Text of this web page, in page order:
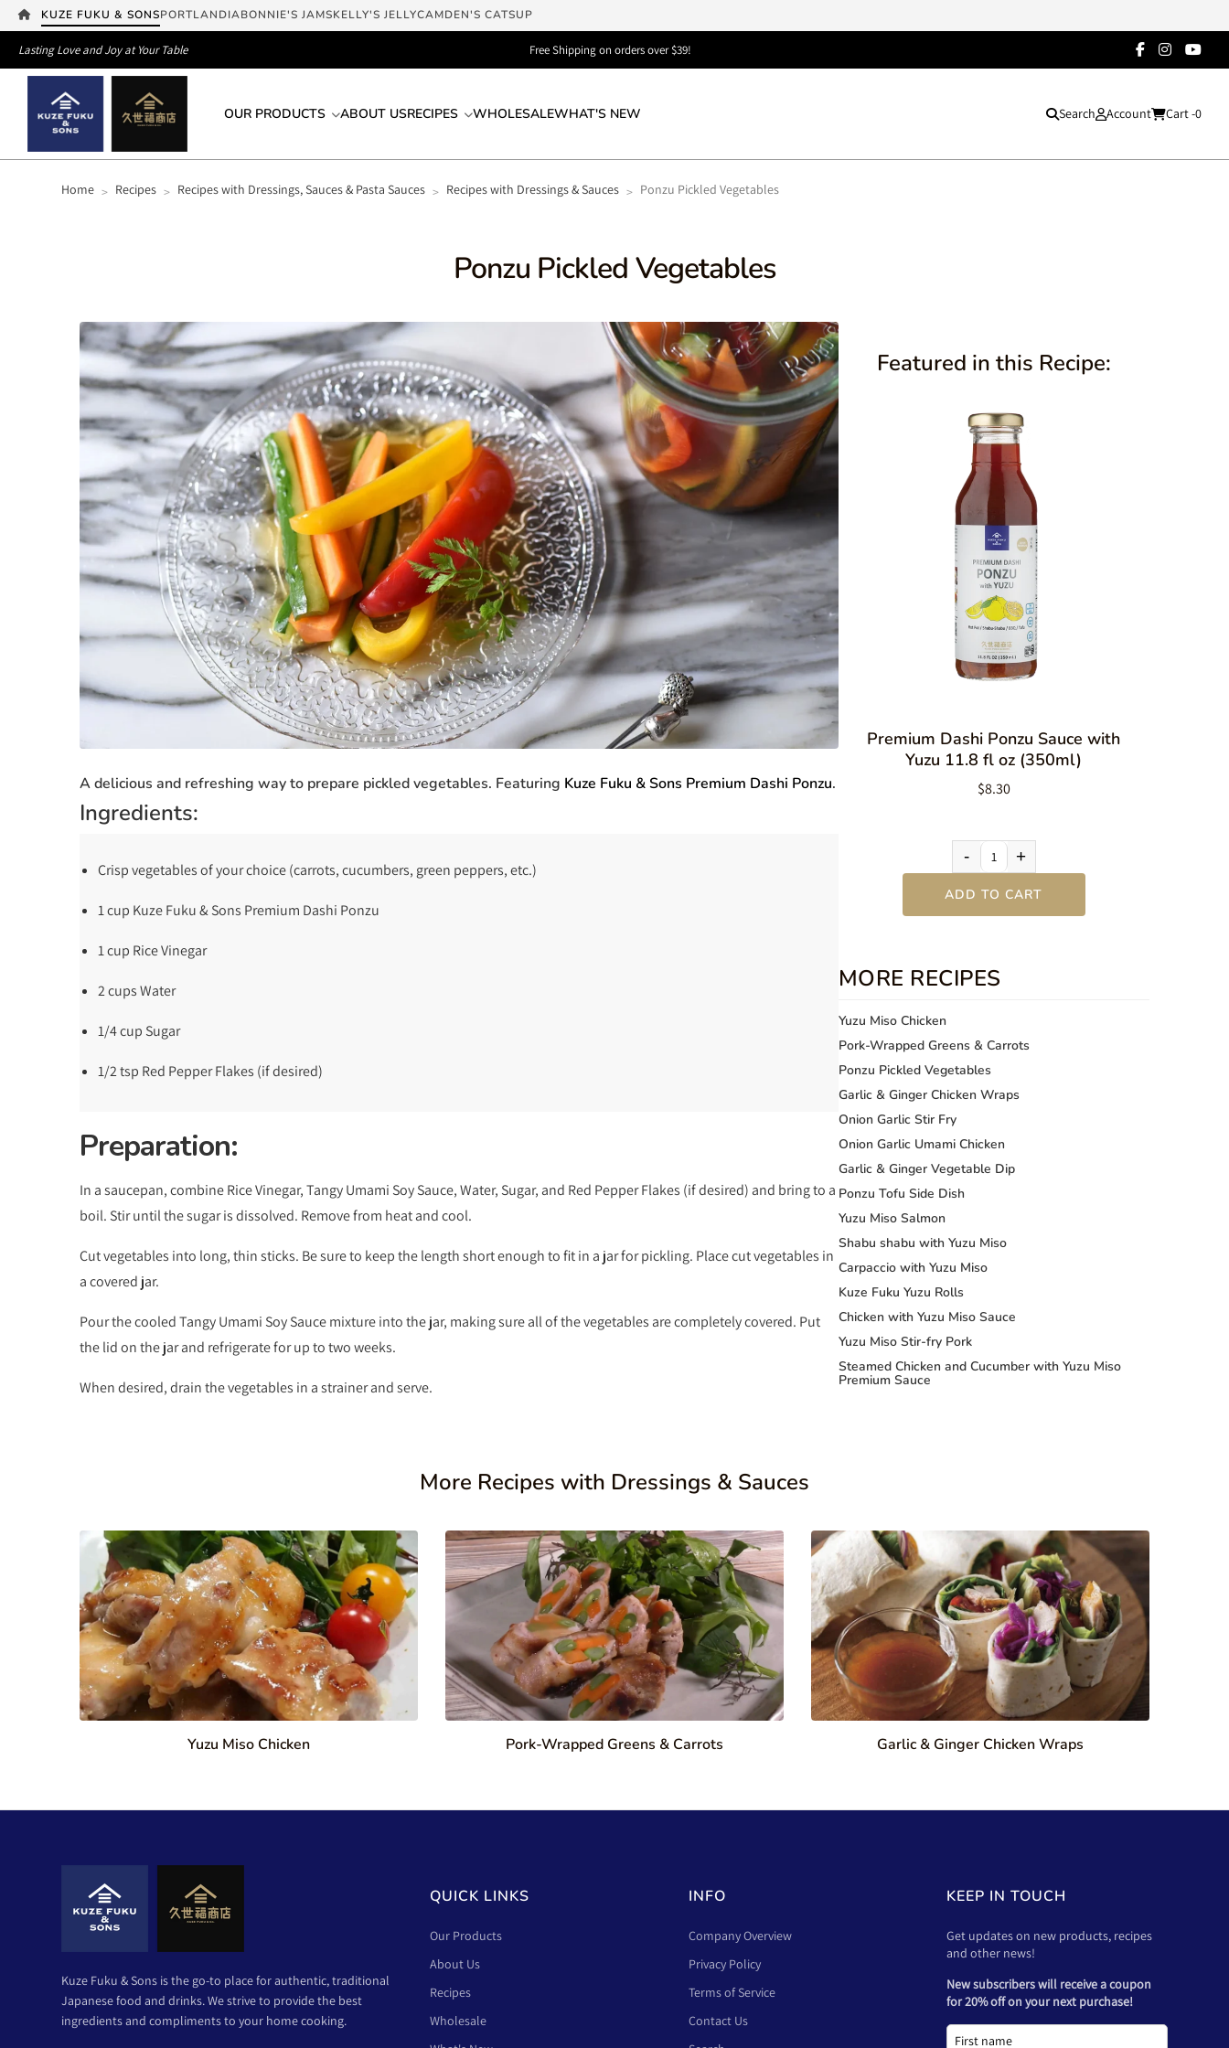
KUZE FUKU & SONSPORTLANDIABONNIE'S JAMSKELLY'S JELLYCAMDEN'S CATSUP
Lasting Love and Joy at Your Table Free Shipping on orders over $39!
OUR PRODUCTS ABOUT USRECIPES WHOLESALEWHAT'S NEW Search Account Cart -0
Home > Recipes > Recipes with Dressings, Sauces & Pasta Sauces > Recipes with Dressings & Sauces > Ponzu Pickled Vegetables
Ponzu Pickled Vegetables
A delicious and refreshing way to prepare pickled vegetables. Featuring Kuze Fuku & Sons Premium Dashi Ponzu.
Ingredients:
Crisp vegetables of your choice (carrots, cucumbers, green peppers, etc.)
1 cup Kuze Fuku & Sons Premium Dashi Ponzu
1 cup Rice Vinegar
2 cups Water
1/4 cup Sugar
1/2 tsp Red Pepper Flakes (if desired)
Preparation:
In a saucepan, combine Rice Vinegar, Tangy Umami Soy Sauce, Water, Sugar, and Red Pepper Flakes (if desired) and bring to a
boil. Stir until the sugar is dissolved. Remove from heat and cool.
Cut vegetables into long, thin sticks. Be sure to keep the length short enough to fit in a jar for pickling. Place cut vegetables in
a covered jar.
Pour the cooled Tangy Umami Soy Sauce mixture into the jar, making sure all of the vegetables are completely covered. Put
the lid on the jar and refrigerate for up to two weeks.
When desired, drain the vegetables in a strainer and serve.
Featured in this Recipe:
Premium Dashi Ponzu Sauce with
Yuzu 11.8 fl oz (350ml)
$8.30
- +
ADD TO CART
MORE RECIPES
Yuzu Miso Chicken
Pork-Wrapped Greens & Carrots
Ponzu Pickled Vegetables
Garlic & Ginger Chicken Wraps
Onion Garlic Stir Fry
Onion Garlic Umami Chicken
Garlic & Ginger Vegetable Dip
Ponzu Tofu Side Dish
Yuzu Miso Salmon
Shabu shabu with Yuzu Miso
Carpaccio with Yuzu Miso
Kuze Fuku Yuzu Rolls
Chicken with Yuzu Miso Sauce
Yuzu Miso Stir-fry Pork
Steamed Chicken and Cucumber with Yuzu Miso
Premium Sauce
More Recipes with Dressings & Sauces
Yuzu Miso Chicken Pork-Wrapped Greens & Carrots Garlic & Ginger Chicken Wraps
Kuze Fuku & Sons is the go-to place for authentic, traditional
Japanese food and drinks. We strive to provide the best
ingredients and compliments to your home cooking.
QUICK LINKS
Our Products
About Us
Recipes
Wholesale
INFO
Company Overview
Privacy Policy
Terms of Service
Contact Us
KEEP IN TOUCH
Get updates on new products, recipes
and other news!
New subscribers will receive a coupon
for 20% off on your next purchase!